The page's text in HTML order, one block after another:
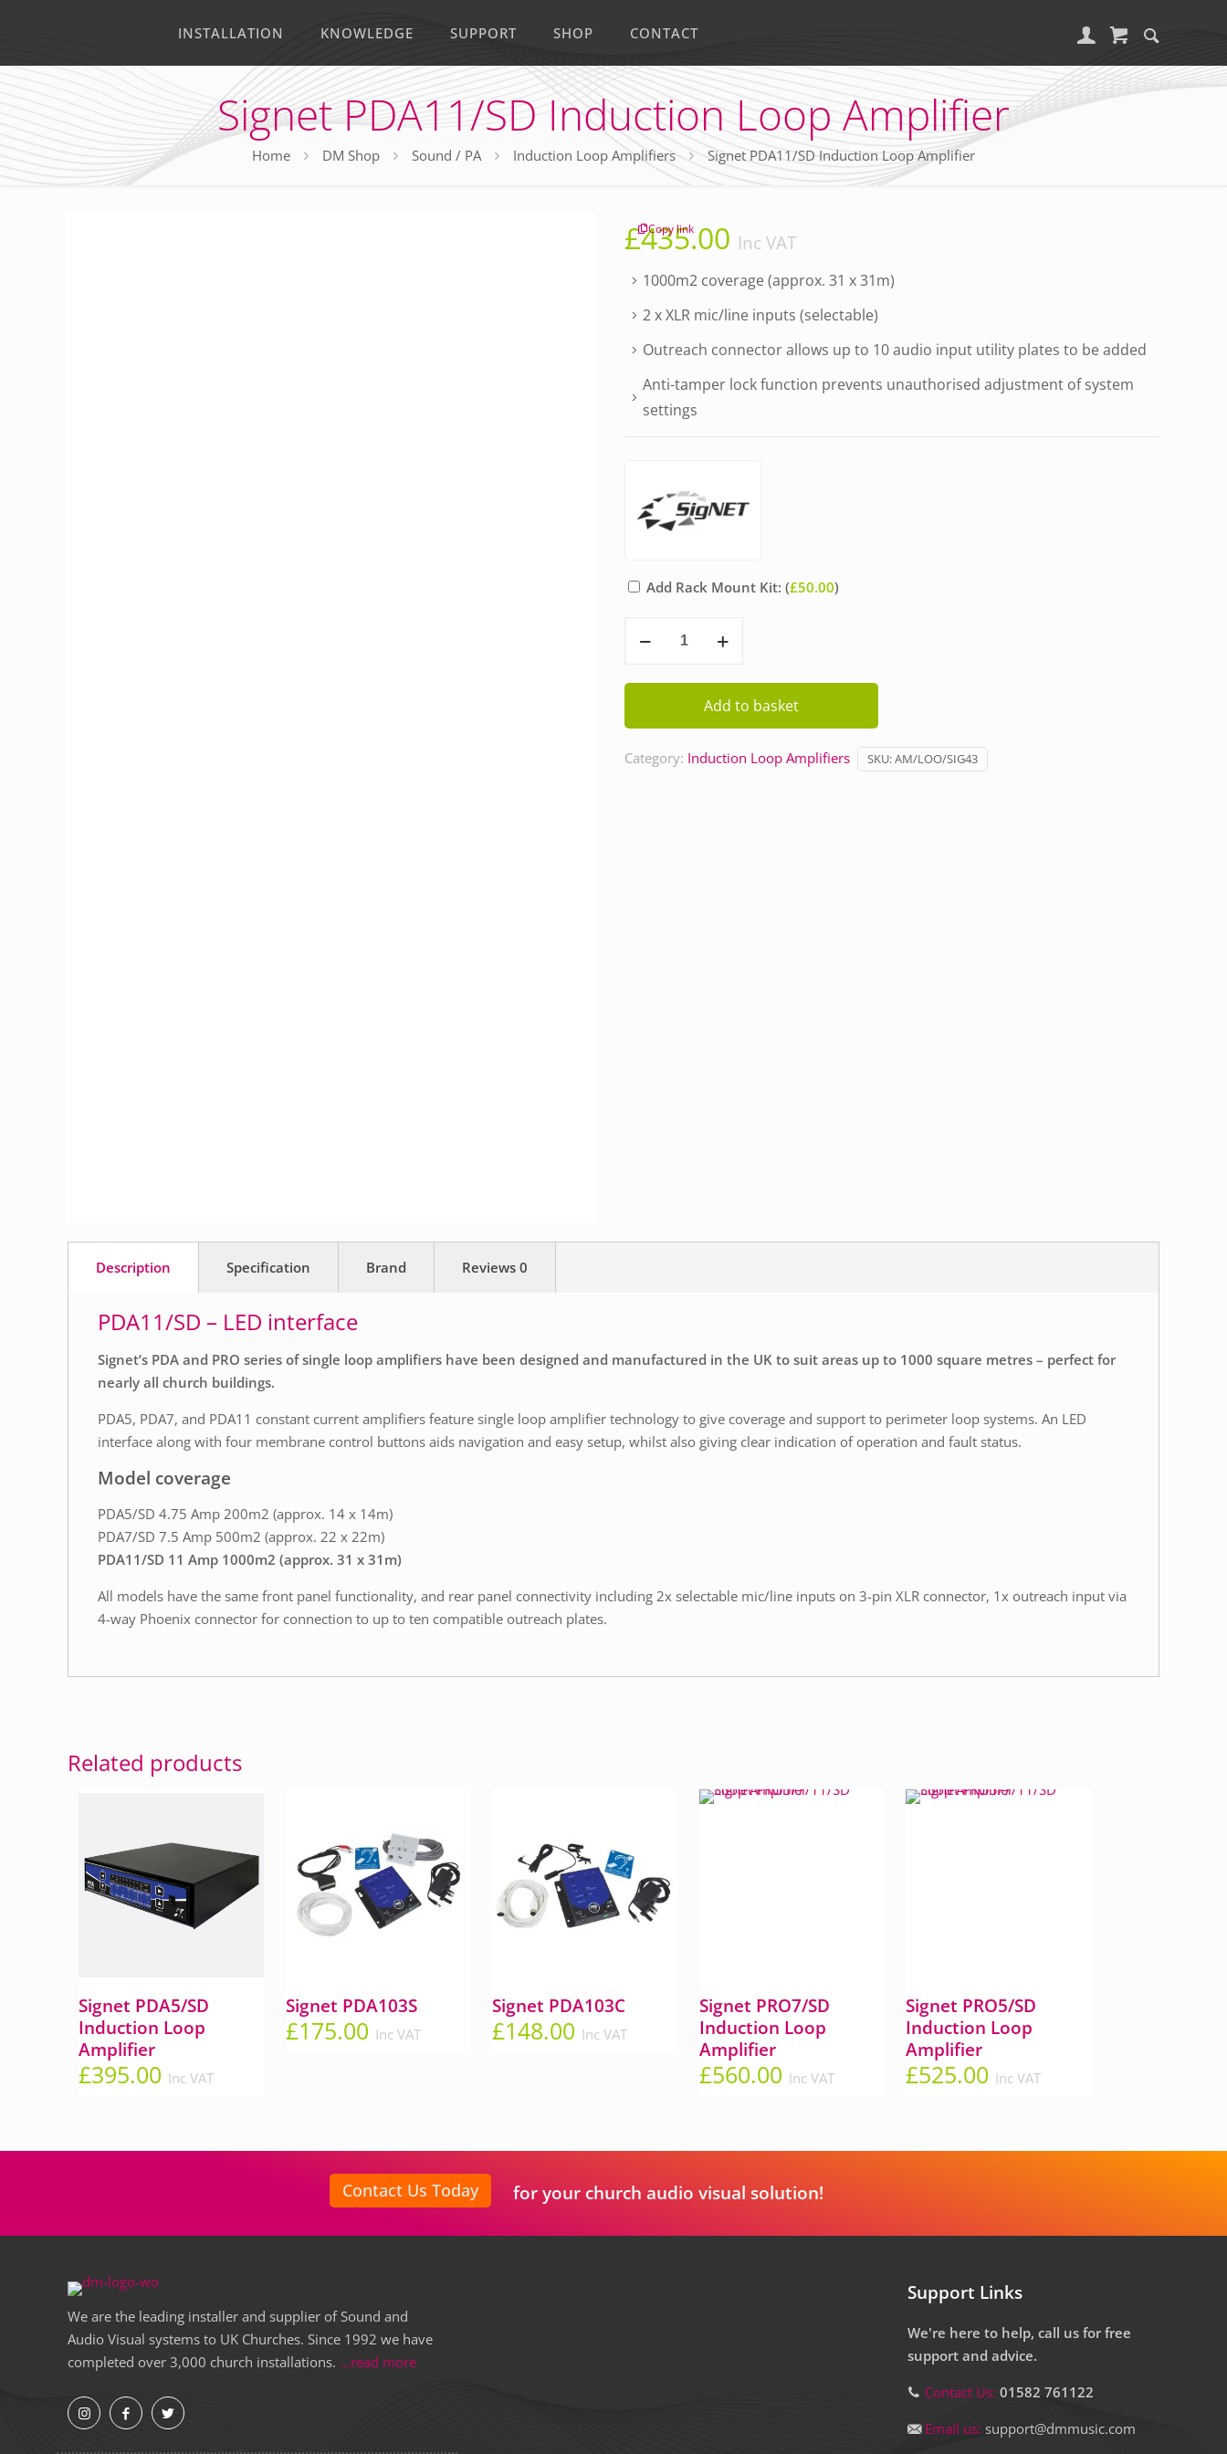
INSTALLATION KNOWLEDGE SUPPORT SHOP CONTACT
Signet PDA11/SD Induction Loop Amplifier
Home DM Shop Sound / PA Induction Loop Amplifiers Signet PDA11/SD Induction Loop Amplifier
Copy link
£435.00 Inc VAT
1000m2 coverage (approx. 31 x 31m)
2 x XLR mic/line inputs (selectable)
Outreach connector allows up to 10 audio input utility plates to be added
Anti-tamper lock function prevents unauthorised adjustment of system
settings
Add Rack Mount Kit: (£50.00)
PDA11/SD
Add to basket
Category: Induction Loop Amplifiers SKU:AM/LOO/SIG43
Description Specification Brand Reviews 0
PDA11/SD – LED interface
Signet’s PDA and PRO series of single loop amplifiers have been designed and manufactured in the UK to suit areas up to 1000 square metres – perfect for
nearly all church buildings.
PDA5, PDA7, and PDA11 constant current amplifiers feature single loop amplifier technology to give coverage and support to perimeter loop systems. An LED
interface along with four membrane control buttons aids navigation and easy setup, whilst also giving clear indication of operation and fault status.
Model coverage
PDA5/SD 4.75 Amp 200m2 (approx. 14 x 14m)
PDA7/SD 7.5 Amp 500m2 (approx. 22 x 22m)
PDA11/SD 11 Amp 1000m2 (approx. 31 x 31m)
All models have the same front panel functionality, and rear panel connectivity including 2x selectable mic/line inputs on 3-pin XLR connector, 1x outreach input via
4-way Phoenix connector for connection to up to ten compatible outreach plates.
Related products
Signet PDA5/SD
Induction Loop
Amplifier
£395.00 Inc VAT
Signet PDA103S
£175.00 Inc VAT
Signet PDA103C
£148.00 Inc VAT
Signet PRO7/SD
Induction Loop
Amplifier
£560.00 Inc VAT
Signet PRO5/SD
Induction Loop
Amplifier
£525.00 Inc VAT
Contact Us Today for your church audio visual solution!
We are the leading installer and supplier of Sound and
Audio Visual systems to UK Churches. Since 1992 we have
completed over 3,000 church installations. ...read more
Support Links
We're here to help, call us for free
support and advice.
Contact Us: 01582 761122
Email us: support@dmmusic.com